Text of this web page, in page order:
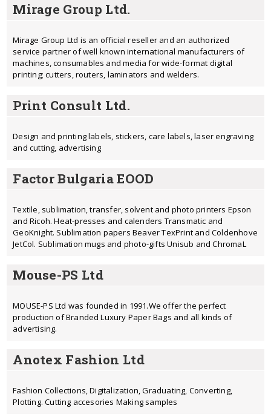
Mirage Group Ltd.
Mirage Group Ltd is an official reseller and an authorized
service partner of well known international manufacturers of
machines, consumables and media for wide-format digital
printing; cutters, routers, laminators and welders.
Print Consult Ltd.
Design and printing labels, stickers, care labels, laser engraving
and cutting, advertising
Factor Bulgaria EOOD
Textile, sublimation, transfer, solvent and photo printers Epson
and Ricoh. Heat-presses and calenders Transmatic and
GeoKnight. Sublimation papers Beaver TexPrint and Coldenhove
JetCol. Sublimation mugs and photo-gifts Unisub and ChromaL
Mouse-PS Ltd
MOUSE-PS Ltd was founded in 1991.We offer the perfect
production of Branded Luxury Paper Bags and all kinds of
advertising.
Anotex Fashion Ltd
Fashion Collections, Digitalization, Graduating, Converting,
Plotting. Cutting accesories Making samples